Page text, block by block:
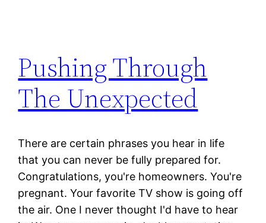
Pushing Through
The Unexpected
There are certain phrases you hear in life
that you can never be fully prepared for.
Congratulations, you're homeowners. You're
pregnant. Your favorite TV show is going off
the air. One I never thought I'd have to hear